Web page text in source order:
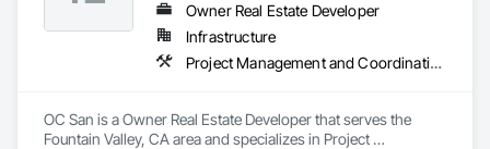
Owner Real Estate Developer
Infrastructure
Project Management and Coordination
OC San is a Owner Real Estate Developer that serves the
Fountain Valley, CA area and specializes in Project